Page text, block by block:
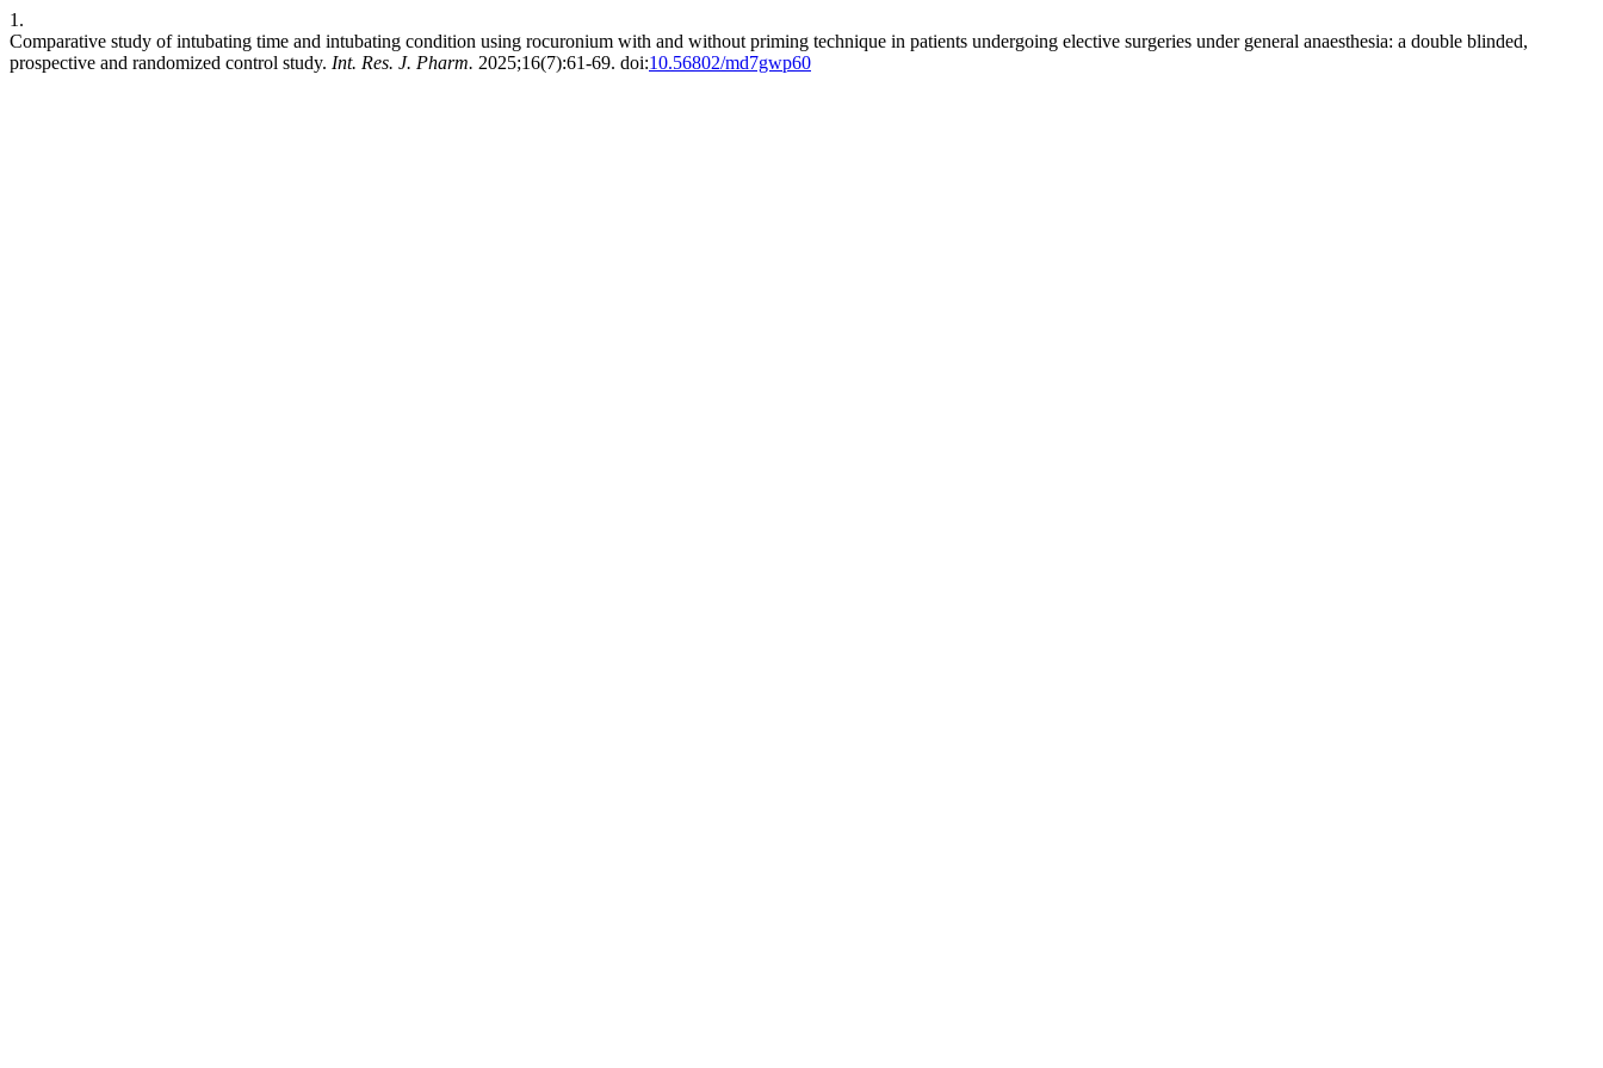
1.
Comparative study of intubating time and intubating condition using rocuronium with and without priming technique in patients undergoing elective surgeries under general anaesthesia: a double blinded,
prospective and randomized control study. Int. Res. J. Pharm. 2025;16(7):61-69. doi:10.56802/md7gwp60